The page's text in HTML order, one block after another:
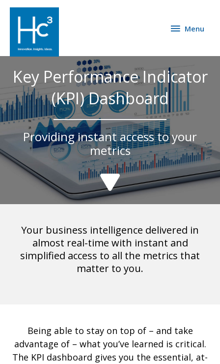
Menu
Key Performance Indicator
(KPI) Dashboard
Providing instant access to your
metrics
Your business intelligence delivered in
almost real-time with instant and
simplified access to all the metrics that
matter to you.
Being able to stay on top of – and take
advantage of – what you’ve learned is critical.
The KPI dashboard gives you the essential, at-